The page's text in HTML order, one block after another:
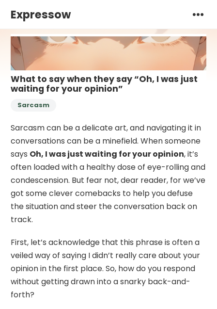
Expressow
What to say when they say “Oh, I was just
waiting for your opinion”
Sarcasm
Sarcasm can be a delicate art, and navigating it in
conversations can be a minefield. When someone
says Oh, I was just waiting for your opinion, it’s
often loaded with a healthy dose of eye-rolling and
condescension. But fear not, dear reader, for we’ve
got some clever comebacks to help you defuse
the situation and steer the conversation back on
track.
First, let’s acknowledge that this phrase is often a
veiled way of saying I didn’t really care about your
opinion in the first place. So, how do you respond
without getting drawn into a snarky back-and-
forth?